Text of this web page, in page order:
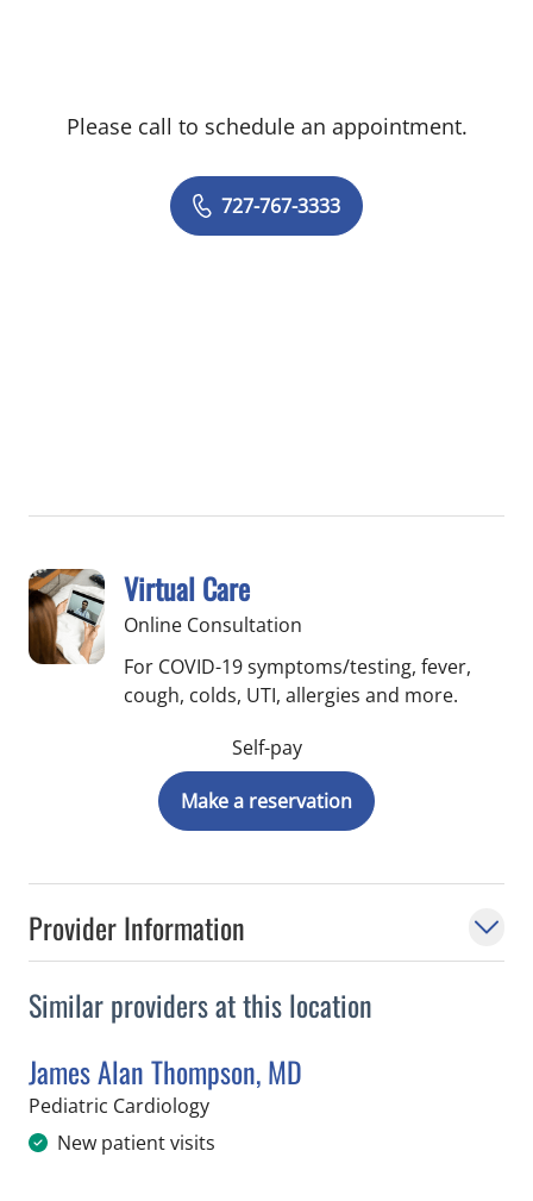
Provider Information
Similar providers at this location
James Alan Thompson, MD
Pediatric Cardiologyin Saint Petersburg, FL
New patient visits
Please call to schedule an appointment.
727-767-3333
Virtual Care
Online Consultation
For COVID-19 symptoms/testing, fever,
cough, colds, UTI, allergies and more.
Self-pay
Make a reservation